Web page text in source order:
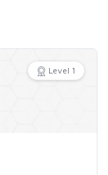
Level 1